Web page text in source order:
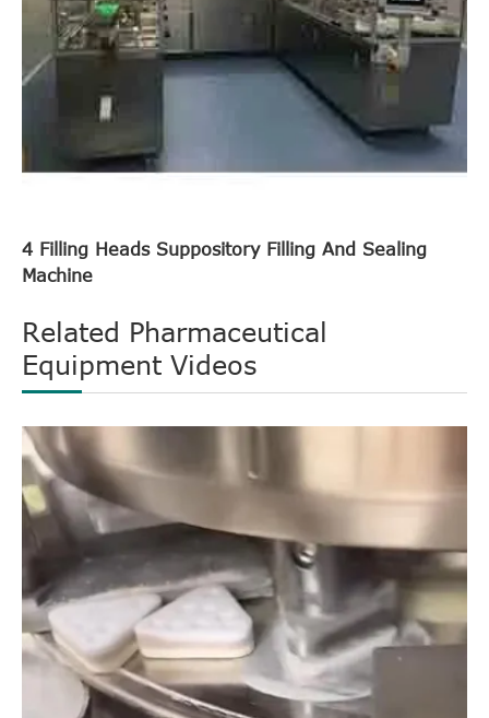
4 Filling Heads Suppository Filling And Sealing
Machine
Related Pharmaceutical
Equipment Videos